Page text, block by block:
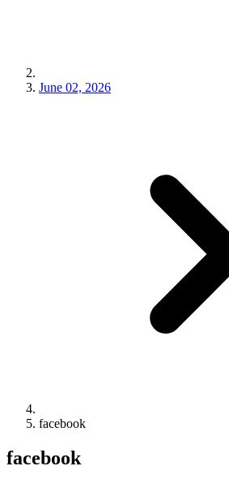
June 02, 2026
facebook
facebook